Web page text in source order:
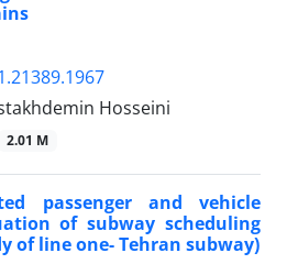
Hosseini
2.01 M
passenger and vehicle
of subway scheduling
of line one- Tehran subway)